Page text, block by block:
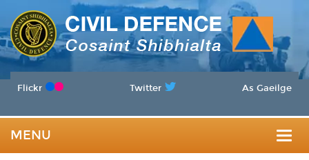
Flickr Twitter As Gaeilge
MENU